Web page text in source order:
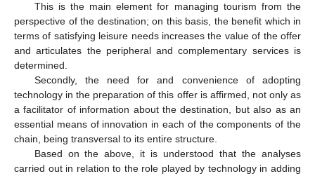
This is the main element for managing tourism from the
perspective of the destination; on this basis, the benefit which in
terms of satisfying leisure needs increases the value of the offer
and articulates the peripheral and complementary services is
determined.
Secondly, the need for and convenience of adopting
technology in the preparation of this offer is affirmed, not only as
a facilitator of information about the destination, but also as an
essential means of innovation in each of the components of the
chain, being transversal to its entire structure.
Based on the above, it is understood that the analyses
carried out in relation to the role played by technology in adding